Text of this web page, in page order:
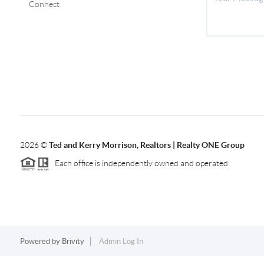
Connect
2026©Ted and Kerry Morrison, Realtors | Realty ONE Group
Each office is independently owned and operated.
Powered by Brivity Admin Log In